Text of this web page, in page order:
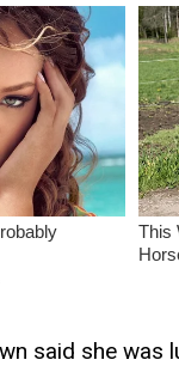
said she was